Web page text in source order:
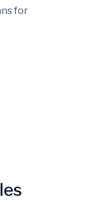
for